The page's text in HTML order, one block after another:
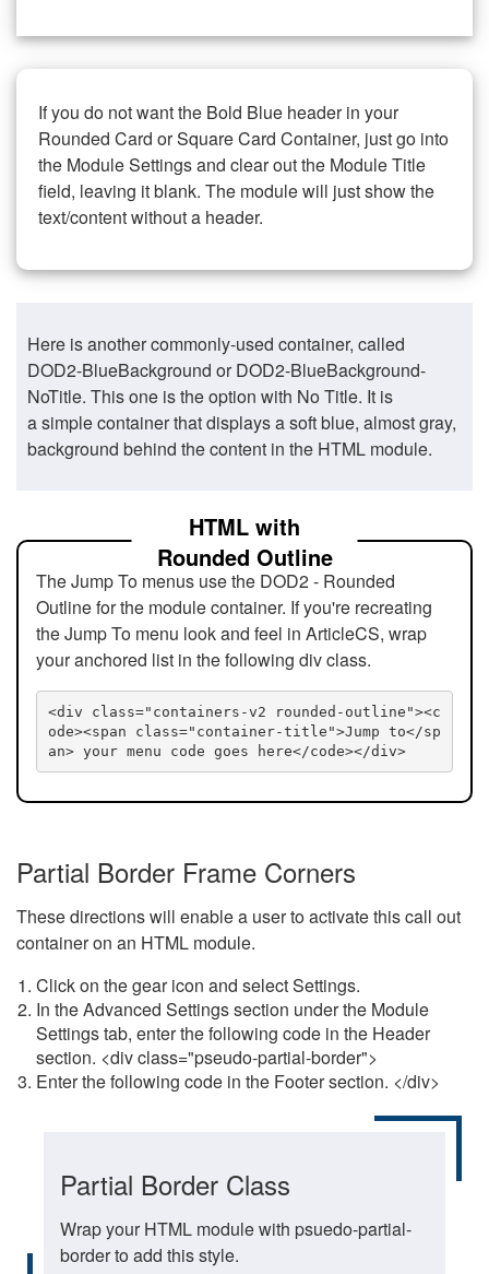
If you do not want the Bold Blue header in your
Rounded Card or Square Card Container, just go into
the Module Settings and clear out the Module Title
field, leaving it blank. The module will just show the
text/content without a header.
Here is another commonly-used container, called
DOD2-BlueBackground or DOD2-BlueBackground-
NoTitle. This one is the option with No Title. It is
a simple container that displays a soft blue, almost gray,
background behind the content in the HTML module.
HTML with
Rounded Outline
The Jump To menus use the DOD2 - Rounded
Outline for the module container. If you're recreating
the Jump To menu look and feel in ArticleCS, wrap
your anchored list in the following div class.
<div class="containers-v2 rounded-outline"><c
ode><span class="container-title">Jump to</sp
an> your menu code goes here</code></div>
Partial Border Frame Corners
These directions will enable a user to activate this call out
container on an HTML module.
Click on the gear icon and select Settings.
In the Advanced Settings section under the Module
Settings tab, enter the following code in the Header
section. <div class="pseudo-partial-border">
Enter the following code in the Footer section. </div>
Partial Border Class
Wrap your HTML module with psuedo-partial-
border to add this style.